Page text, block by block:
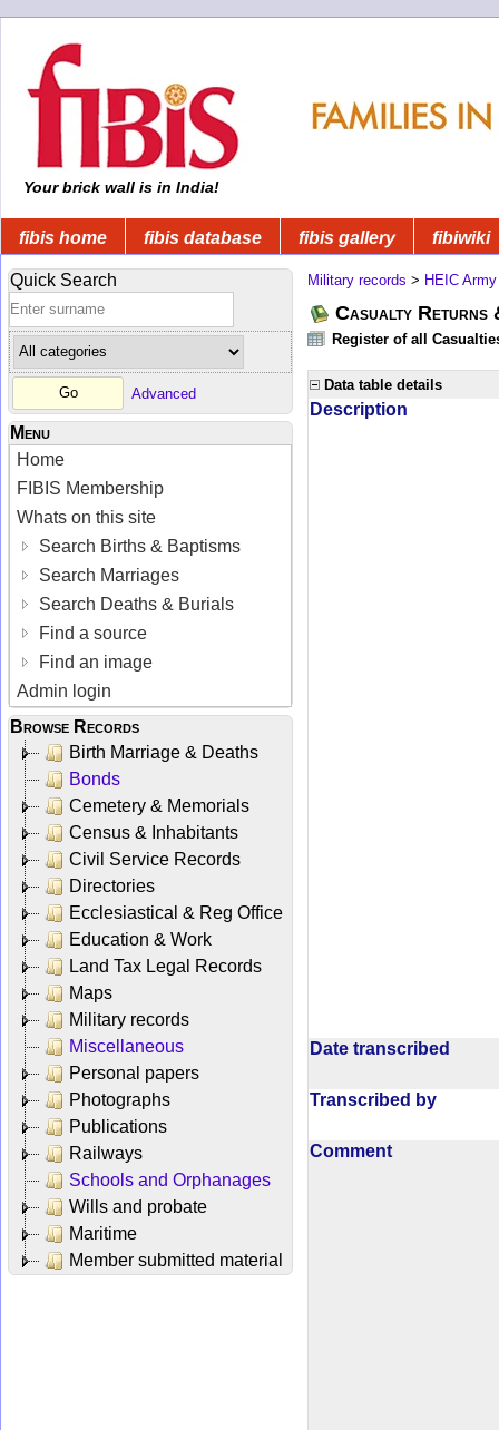
Your brick wall is in India!
fibis home fibis database fibis gallery fibiwiki
Quick Search
Advanced
Menu
Home
FIBIS Membership
Whats on this site
Search Births & Baptisms
Search Marriages
Search Deaths & Burials
Find a source
Find an image
Admin login
Browse Records
Birth Marriage & Deaths
Bonds
Cemetery & Memorials
Census & Inhabitants
Civil Service Records
Directories
Ecclesiastical & Reg Office
Education & Work
Land Tax Legal Records
Maps
Military records
Miscellaneous
Personal papers
Photographs
Publications
Railways
Schools and Orphanages
Wills and probate
Maritime
Member submitted material
Military records > HEIC Army
Casualty Returns
Register of all
Data table details
Description
Date transcribed
Transcribed by
Comment